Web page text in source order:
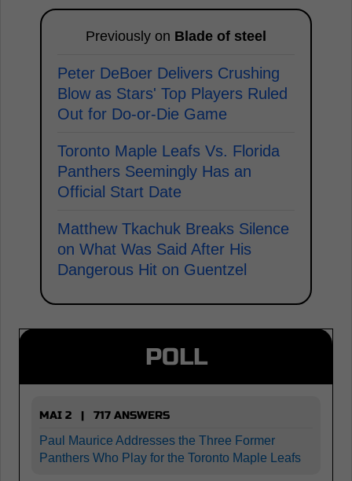
Previously on Blade of steel
Peter DeBoer Delivers Crushing
Blow as Stars' Top Players Ruled
Out for Do-or-Die Game
Toronto Maple Leafs Vs. Florida
Panthers Seemingly Has an
Official Start Date
Matthew Tkachuk Breaks Silence
on What Was Said After His
Dangerous Hit on Guentzel
POLL
MAI 2 | 717 ANSWERS
Paul Maurice Addresses the Three Former
Panthers Who Play for the Toronto Maple Leafs